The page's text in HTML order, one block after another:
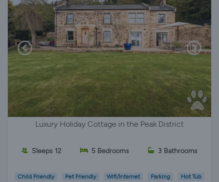
Luxury Holiday Cottage in the Peak District
Sleeps 12 5 Bedrooms 3 Bathrooms
Child Friendly Pet Friendly Wifi/Internet Parking Hot Tub